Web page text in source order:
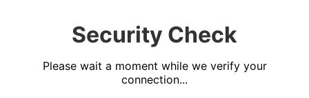
Security Check
Please wait a moment while we verify your
connection...